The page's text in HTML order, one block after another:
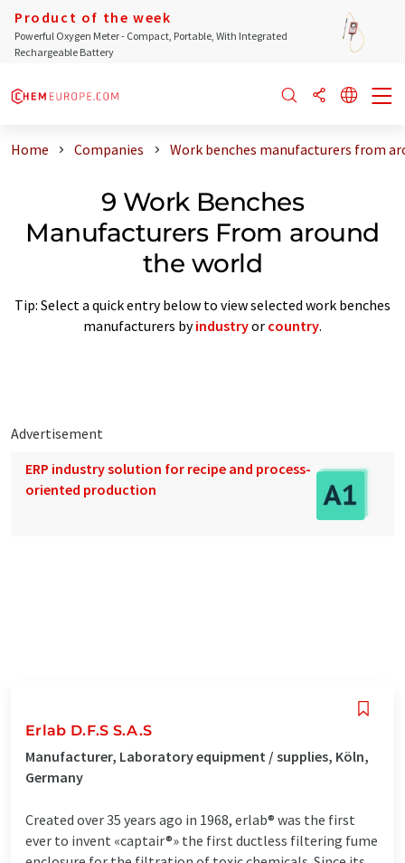
Product of the week
Powerful Oxygen Meter - Compact, Portable, With Integrated
Rechargeable Battery
Home Companies Work benches manufacturers from
9 Work Benches
Manufacturers From around
the world
Tip: Select a quick entry below to view selected work benches
manufacturers byindustryor country.
Advertisement
ERP industry solution for recipe and process-
oriented production
Erlab D.F.S S.A.S
Manufacturer, Laboratory equipment / supplies, Köln,
Germany
Created over 35 years ago in 1968, erlab® was the first
ever to invent «captair®» the first ductless filtering fume